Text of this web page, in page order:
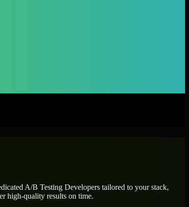
A/B Testing Developers tailored to your stack,
high-quality results on time.